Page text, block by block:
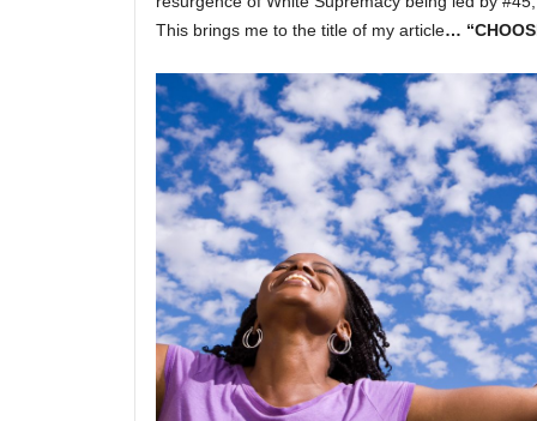
This brings me to the title of my article…